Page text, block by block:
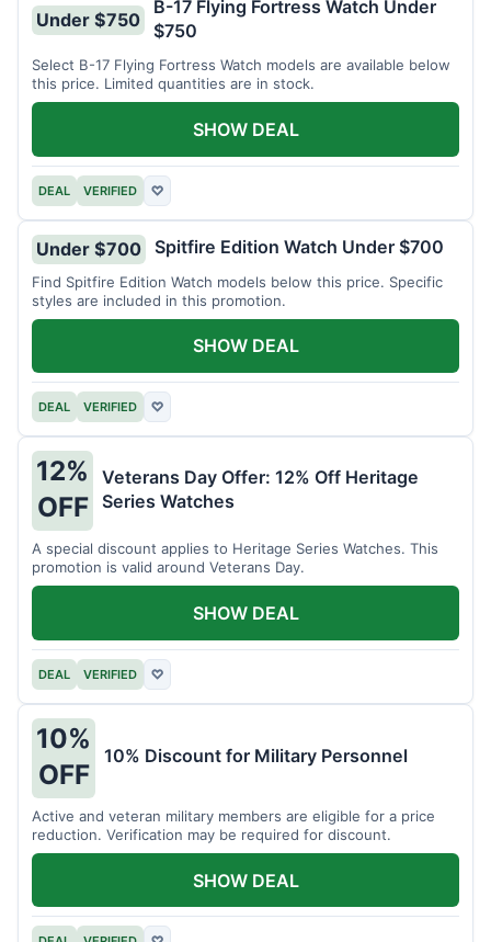
Under $750
B-17 Flying Fortress Watch Under
$750
Select B-17 Flying Fortress Watch models are available below
this price. Limited quantities are in stock.
DEAL VERIFIED ♡
SHOW DEAL
Under $700 Spitfire Edition Watch Under $700
Find Spitfire Edition Watch models below this price. Specific
styles are included in this promotion.
DEAL VERIFIED ♡
SHOW DEAL
12%
OFF
Veterans Day Offer: 12% Off Heritage
Series Watches
A special discount applies to Heritage Series Watches. This
promotion is valid around Veterans Day.
DEAL VERIFIED ♡
SHOW DEAL
10%
OFF
10% Discount for Military Personnel
Active and veteran military members are eligible for a price
reduction. Verification may be required for discount.
SHOW DEAL